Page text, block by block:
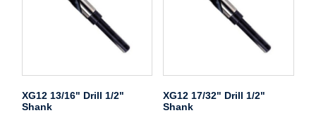
XG12 13/16" Drill 1/2"
Shank
XG12 17/32" Drill 1/2"
Shank